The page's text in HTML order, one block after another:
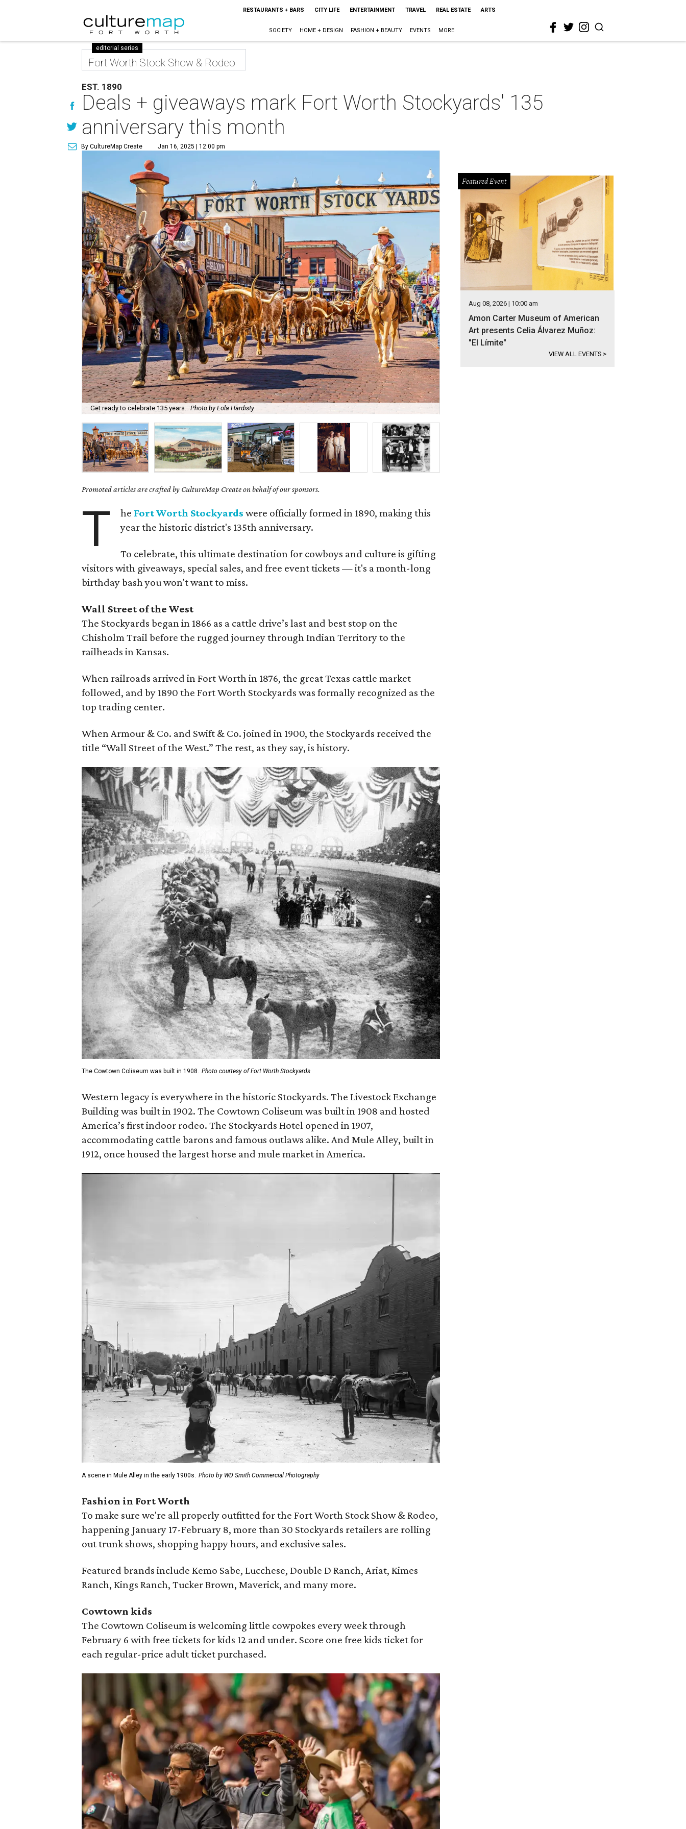
RESTAURANTS + BARS CITY LIFE ENTERTAINMENT TRAVEL REAL ESTATE ARTS
SOCIETY HOME + DESIGN FASHION + BEAUTY EVENTS MORE
editorial series
Fort Worth Stock Show & Rodeo
EST. 1890
Deals + giveaways mark Fort Worth Stockyards' 135
anniversary this month
By CultureMap Create Jan 16, 2025 | 12:00 pm
Get ready to celebrate 135 years. Photo by Lola Hardisty
Promoted articles are crafted by CultureMap Create on behalf of our sponsors.
T he Fort Worth Stockyards were officially formed in 1890, making this
year the historic district's 135th anniversary.
To celebrate, this ultimate destination for cowboys and culture is gifting
visitors with giveaways, special sales, and free event tickets — it's a month-long
birthday bash you won't want to miss.
Wall Street of the West
The Stockyards began in 1866 as a cattle drive’s last and best stop on the
Chisholm Trail before the rugged journey through Indian Territory to the
railheads in Kansas.
When railroads arrived in Fort Worth in 1876, the great Texas cattle market
followed, and by 1890 the Fort Worth Stockyards was formally recognized as the
top trading center.
When Armour & Co. and Swift & Co. joined in 1900, the Stockyards received the
title “Wall Street of the West.” The rest, as they say, is history.
The Cowtown Coliseum was built in 1908. Photo courtesy of Fort Worth Stockyards
Western legacy is everywhere in the historic Stockyards. The Livestock Exchange
Building was built in 1902. The Cowtown Coliseum was built in 1908 and hosted
America’s first indoor rodeo. The Stockyards Hotel opened in 1907,
accommodating cattle barons and famous outlaws alike. And Mule Alley, built in
1912, once housed the largest horse and mule market in America.
A scene in Mule Alley in the early 1900s. Photo by WD Smith Commercial Photography
Fashion in Fort Worth
To make sure we're all properly outfitted for the Fort Worth Stock Show & Rodeo,
happening January 17-February 8, more than 30 Stockyards retailers are rolling
out trunk shows, shopping happy hours, and exclusive sales.
Featured brands include Kemo Sabe, Lucchese, Double D Ranch, Ariat, Kimes
Ranch, Kings Ranch, Tucker Brown, Maverick, and many more.
Cowtown kids
The Cowtown Coliseum is welcoming little cowpokes every week through
February 6 with free tickets for kids 12 and under. Score one free kids ticket for
each regular-price adult ticket purchased.
Featured Event
Aug 08, 2026 | 10:00 am
Amon Carter Museum of American
Art presents Celia Álvarez Muñoz:
"El Límite"
VIEW ALL EVENTS >